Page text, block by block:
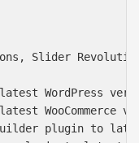
Slider
WordPress
WooCommerce
plugin to